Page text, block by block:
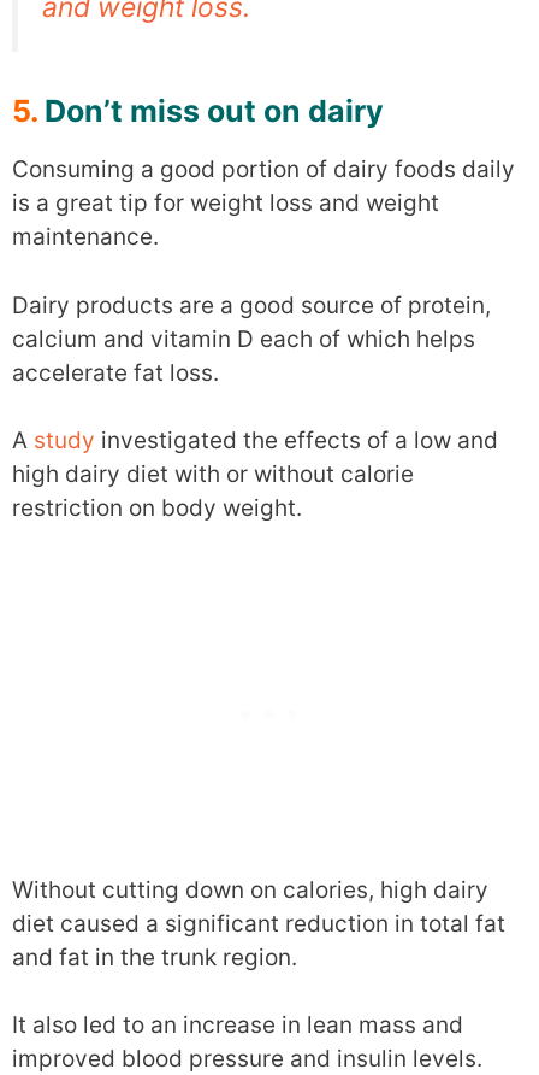
and weight loss.
5. Don’t miss out on dairy
Consuming a good portion of dairy foods daily
is a great tip for weight loss and weight
maintenance.
Dairy products are a good source of protein,
calcium and vitamin D each of which helps
accelerate fat loss.
A study investigated the effects of a low and
high dairy diet with or without calorie
restriction on body weight.
Without cutting down on calories, high dairy
diet caused a significant reduction in total fat
and fat in the trunk region.
It also led to an increase in lean mass and
improved blood pressure and insulin levels.